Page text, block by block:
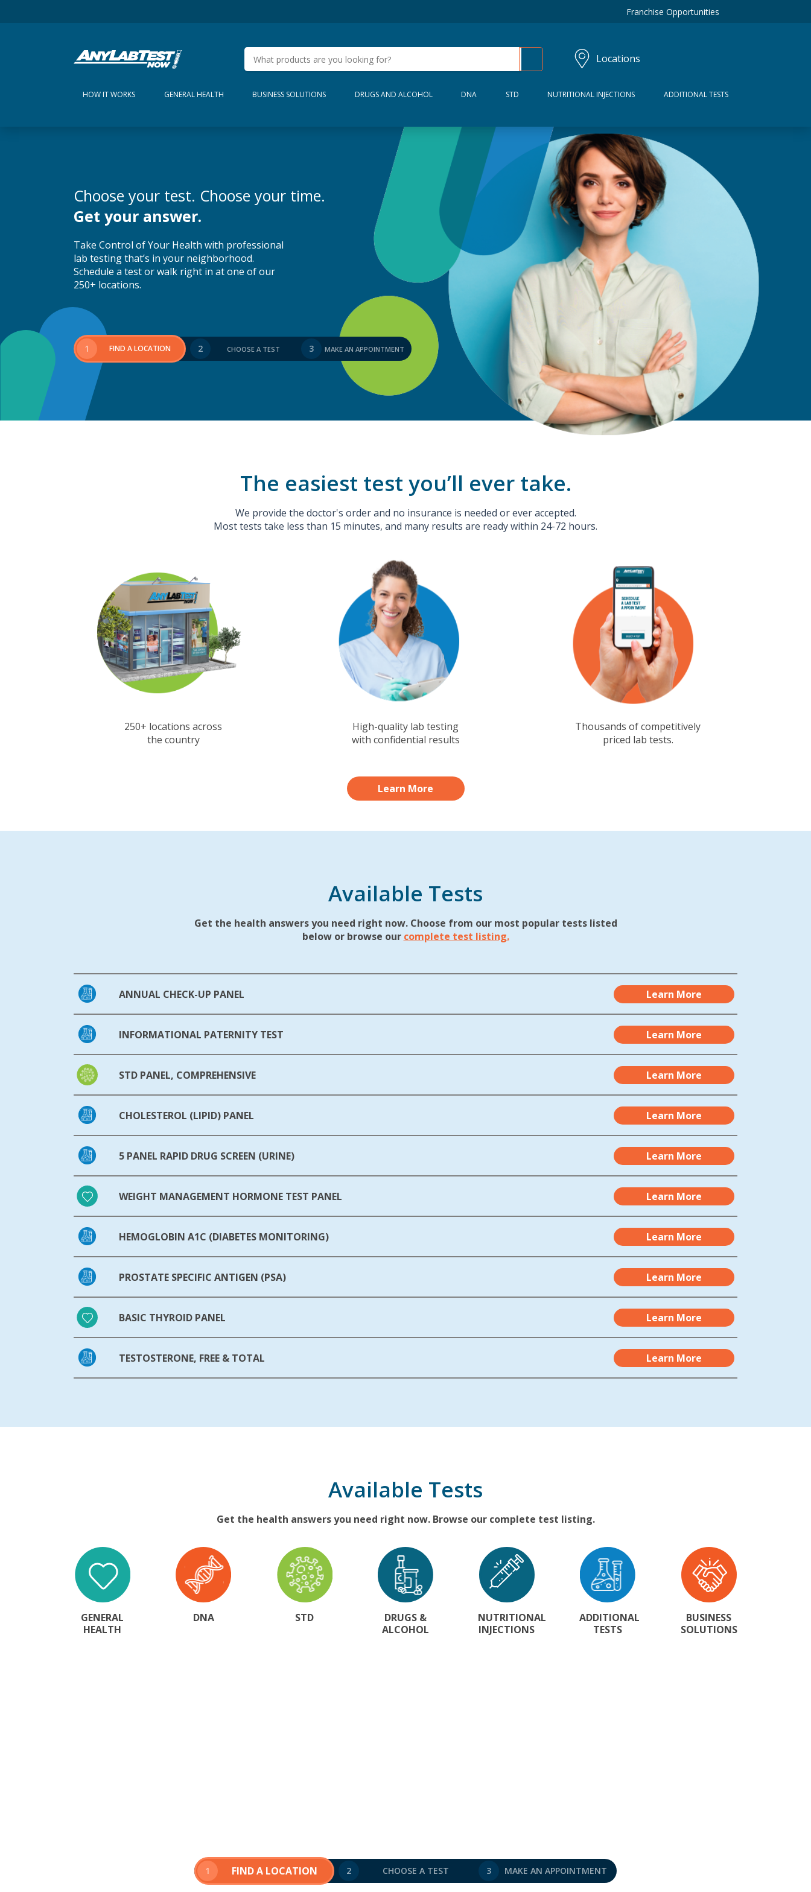
Franchise Opportunities
Locations
HOW IT WORKS GENERAL HEALTH BUSINESS SOLUTIONS DRUGS AND ALCOHOL DNA STD NUTRITIONAL INJECTIONS ADDITIONAL TESTS
Choose your test. Choose your time.
Get your answer.
Take Control of Your Health with professional
lab testing that’s in your neighborhood.
Schedule a test or walk right in at one of our
250+ locations.
1 FIND A LOCATION 2 CHOOSE A TEST 3 MAKE AN APPOINTMENT
The easiest test you’ll ever take.
We provide the doctor's order and no insurance is needed or ever accepted.
Most tests take less than 15 minutes, and many results are ready within 24-72 hours.
250+ locations across
the country
High-quality lab testing
with confidential results
Thousands of competitively
priced lab tests.
Learn More
Available Tests
Get the health answers you need right now. Choose from our most popular tests listed
below or browse our complete test listing.
ANNUAL CHECK-UP PANEL Learn More
INFORMATIONAL PATERNITY TEST Learn More
STD PANEL, COMPREHENSIVE Learn More
CHOLESTEROL (LIPID) PANEL Learn More
5 PANEL RAPID DRUG SCREEN (URINE) Learn More
WEIGHT MANAGEMENT HORMONE TEST PANEL Learn More
HEMOGLOBIN A1C (DIABETES MONITORING) Learn More
PROSTATE SPECIFIC ANTIGEN (PSA) Learn More
BASIC THYROID PANEL Learn More
TESTOSTERONE, FREE & TOTAL Learn More
Available Tests
Get the health answers you need right now. Browse our complete test listing.
GENERAL
HEALTH
DNA STD
DRUGS &
ALCOHOL
NUTRITIONAL
INJECTIONS
ADDITIONAL
TESTS
BUSINESS
SOLUTIONS
1 FIND A LOCATION 2 CHOOSE A TEST 3 MAKE AN APPOINTMENT